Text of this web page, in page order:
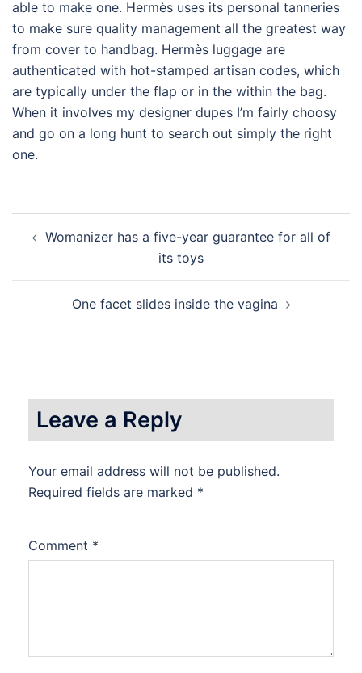
able to make one. Hermès uses its personal tanneries
to make sure quality management all the greatest way
from cover to handbag. Hermès luggage are
authenticated with hot-stamped artisan codes, which
are typically under the flap or in the within the bag.
When it involves my designer dupes I’m fairly choosy
and go on a long hunt to search out simply the right
one.
Post
Womanizer has a five-year guarantee for all of
its toys
One facet slides inside the vagina
Leave a Reply
Your email address will not be published.
Required fields are marked *
Comment *